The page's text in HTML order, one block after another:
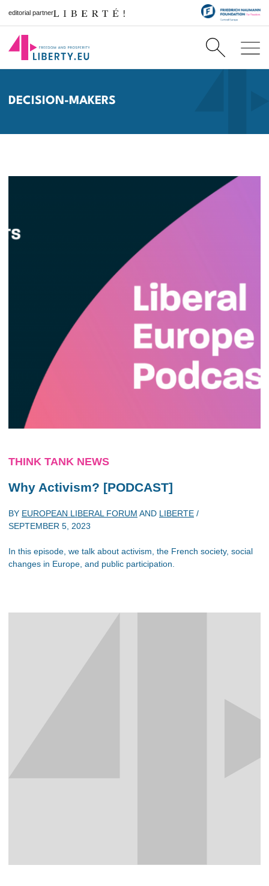
editorial partner
DECISION-MAKERS
THINK TANK NEWS
Why Activism? [PODCAST]
BY EUROPEAN LIBERAL FORUM AND LIBERTE /
SEPTEMBER 5, 2023
In this episode, we talk about activism, the French society, social
changes in Europe, and public participation.